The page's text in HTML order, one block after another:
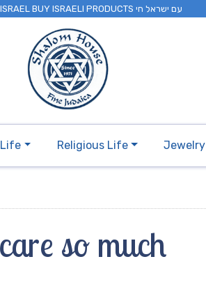
. עם ישראל חי SUPPORT ISRAEL BUY ISRAELI PRODUCTS עם ישראל חי
Religious Life Jewelry
so much